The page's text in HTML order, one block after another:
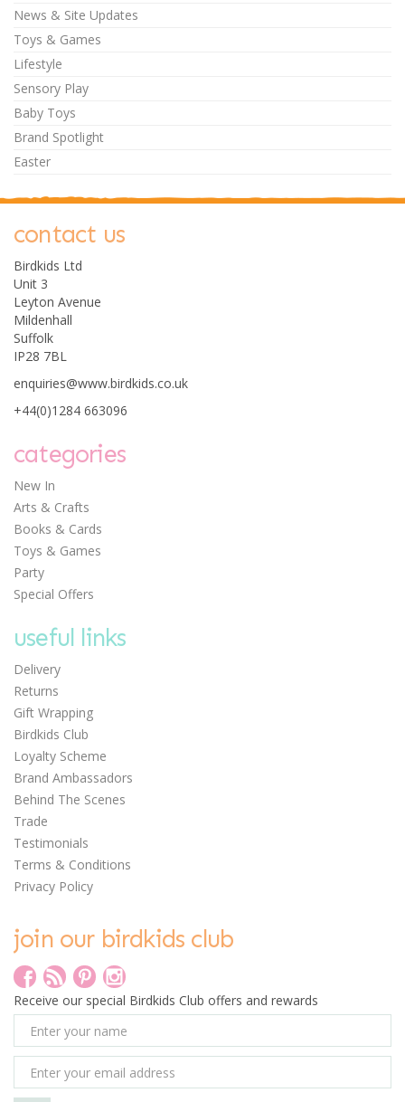
News & Site Updates
Toys & Games
Lifestyle
Sensory Play
Baby Toys
Brand Spotlight
Easter
contact us
Birdkids Ltd
Unit 3
Leyton Avenue
Mildenhall
Suffolk
IP28 7BL
enquiries@www.birdkids.co.uk
+44(0)1284 663096
categories
New In
Arts & Crafts
Books & Cards
Toys & Games
Party
Special Offers
useful links
Delivery
Returns
Gift Wrapping
Birdkids Club
Loyalty Scheme
Brand Ambassadors
Behind The Scenes
Trade
Testimonials
Terms & Conditions
Privacy Policy
join our birdkids club
Receive our special Birdkids Club offers and rewards